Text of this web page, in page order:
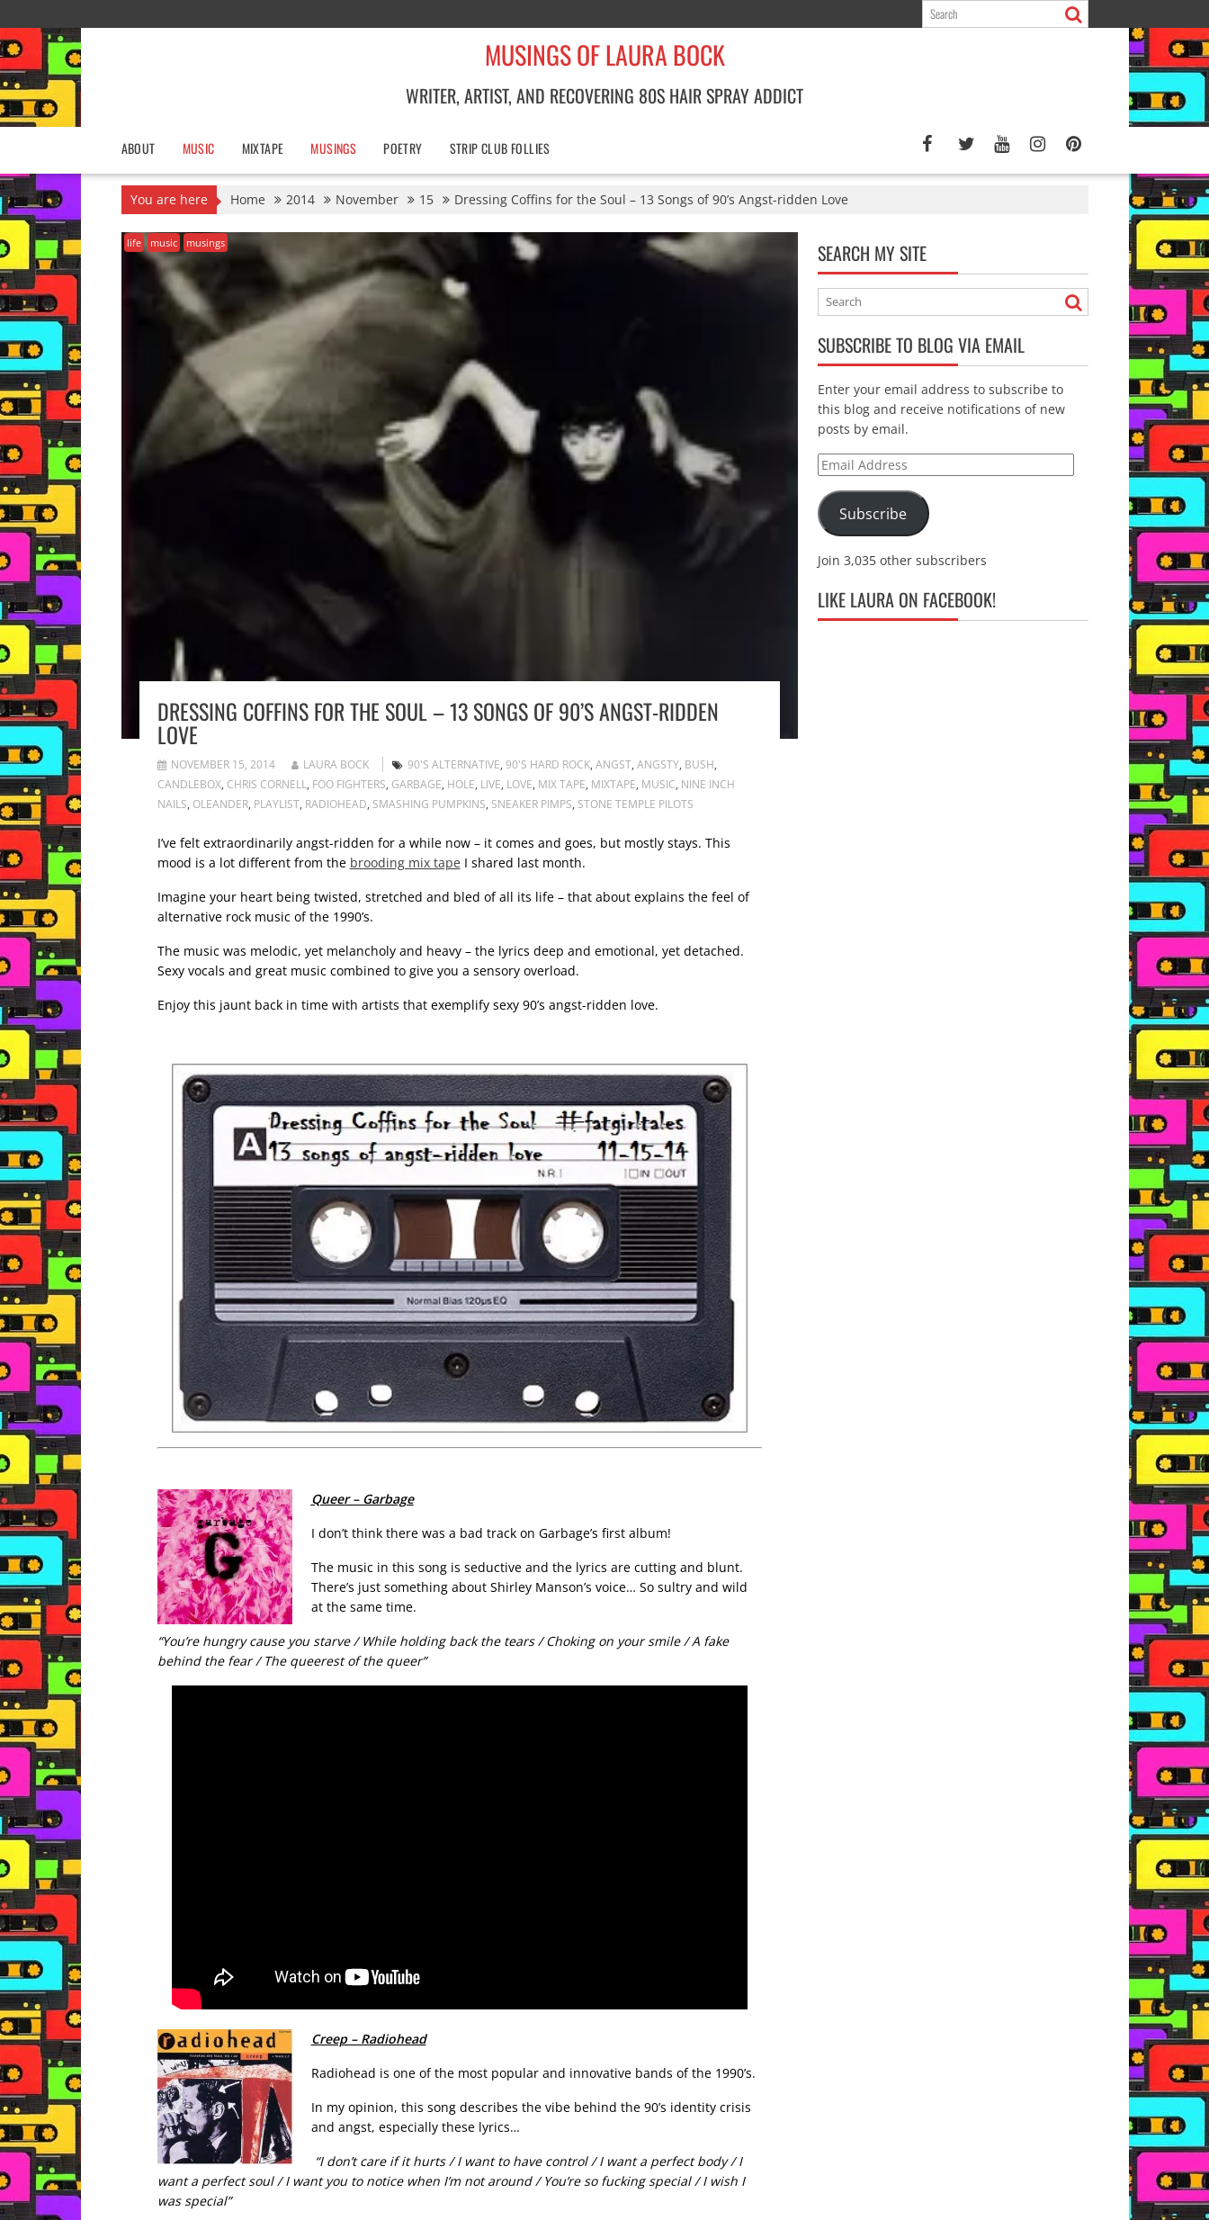
to
content
MUSINGS OF LAURA BOCK
WRITER, ARTIST, AND RECOVERING 80S HAIR SPRAY ADDICT
ABOUT MUSIC MIXTAPE MUSINGS POETRY STRIP CLUB FOLLIES
You are here Home 2014 November 15 Dressing Coffins for the Soul – 13 Songs of 90’s Angst-ridden Love
life music musings
DRESSING COFFINS FOR THE SOUL – 13 SONGS OF 90’S ANGST-RIDDEN
LOVE
NOVEMBER 15, 2014 LAURA BOCK 90'S ALTERNATIVE, 90'S HARD ROCK, ANGST, ANGSTY, BUSH,
CANDLEBOX, CHRIS CORNELL, FOO FIGHTERS, GARBAGE, HOLE, LIVE, LOVE, MIX TAPE, MIXTAPE, MUSIC, NINE INCH
NAILS, OLEANDER, PLAYLIST, RADIOHEAD, SMASHING PUMPKINS, SNEAKER PIMPS, STONE TEMPLE PILOTS
I’ve felt extraordinarily angst-ridden for a while now – it comes and goes, but mostly stays. This
mood is a lot different from the brooding mix tape I shared last month.
Imagine your heart being twisted, stretched and bled of all its life – that about explains the feel of
alternative rock music of the 1990’s.
The music was melodic, yet melancholy and heavy – the lyrics deep and emotional, yet detached.
Sexy vocals and great music combined to give you a sensory overload.
Enjoy this jaunt back in time with artists that exemplify sexy 90’s angst-ridden love.
Queer – Garbage
I don’t think there was a bad track on Garbage’s first album!
The music in this song is seductive and the lyrics are cutting and blunt.
There’s just something about Shirley Manson’s voice… So sultry and wild
at the same time.
“You’re hungry cause you starve / While holding back the tears / Choking on your smile / A fake
behind the fear / The queerest of the queer”
Creep – Radiohead
Radiohead is one of the most popular and innovative bands of the 1990’s.
In my opinion, this song describes the vibe behind the 90’s identity crisis
and angst, especially these lyrics…
“I don’t care if it hurts / I want to have control / I want a perfect body / I
want a perfect soul / I want you to notice when I’m not around / You’re so fucking special / I wish I
was special”
SEARCH MY SITE
SUBSCRIBE TO BLOG VIA EMAIL
Enter your email address to subscribe to
this blog and receive notifications of new
posts by email.
Email
Address
Subscribe
Join 3,035 other subscribers
LIKE LAURA ON FACEBOOK!